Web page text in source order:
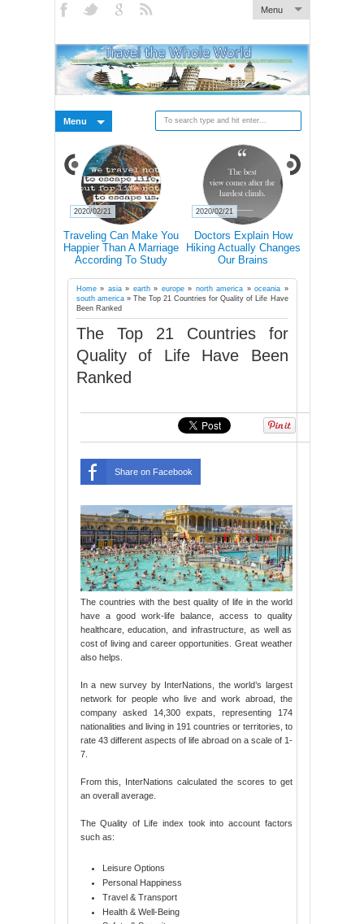
Menu
Menu
Traveling Can Make You
Happier Than A Marriage
According To Study
2020/02/21
Doctors Explain How
Hiking Actually Changes
Our Brains
2020/02/21
Home» asia» earth» europe» north america » oceania »
south america» The Top 21 Countries for Quality of Life Have
Been Ranked
The Top 21 Countries for
Quality of Life Have Been
Ranked
Share on Facebook
The countries with the best quality of life in the world
have a good work-life balance, access to quality
healthcare, education, and infrastructure, as well as
cost of living and career opportunities. Great weather
also helps.
In a new survey by InterNations, the world’s largest
network for people who live and work abroad, the
company asked 14,300 expats, representing 174
nationalities and living in 191 countries or territories, to
rate 43 different aspects of life abroad on a scale of 1-
7.
From this, InterNations calculated the scores to get
an overall average.
The Quality of Life index took into account factors
such as:
Leisure Options
Personal Happiness
Travel & Transport
Health & Well-Being